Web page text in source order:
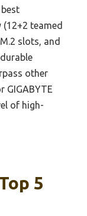
teamed
slots, and
other
GIGABYTE
of high-
5